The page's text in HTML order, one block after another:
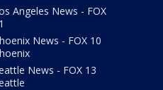
Angeles News - FOX
News - FOX 10
News - FOX 13